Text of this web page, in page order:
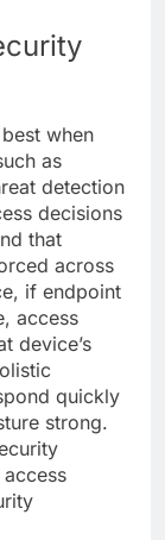
when
as
detection
decisions
that
across
if endpoint
access
device’s
quickly
strong.